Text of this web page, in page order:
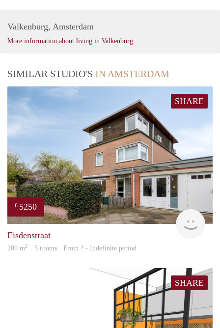
Valkenburg, Amsterdam
More information about living in Valkenburg
SIMILAR STUDIO'S IN AMSTERDAM
SHARE
€ 5250
Eisdenstraat
200 m2 · 5 rooms · From ? - Indefinite period
SHARE